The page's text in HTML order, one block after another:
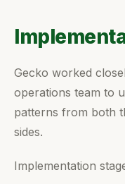
Gecko worked
operations team to
patterns from both
sides.
Implementation